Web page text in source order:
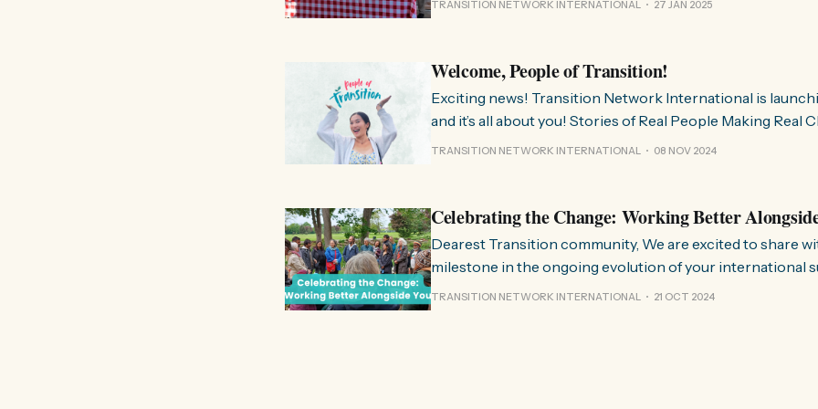
TRANSITION NETWORK INTERNATIONAL 27 JAN 2025
Welcome, People of Transition!
Exciting news! Transition Network International is
and it’s all about you! Stories of Real People Making Real Change People of
Transition is a space on Instagram for sharing stories from
TRANSITION NETWORK INTERNATIONAL 08 NOV 2024
Celebrating the Change: Working Better
Dearest Transition community, We are excited to share with you a significant
milestone in the ongoing evolution of your international
organisation. Over the past few months, we have been
TRANSITION NETWORK INTERNATIONAL 21 OCT 2024